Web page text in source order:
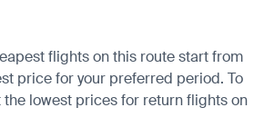
flights on this route start from
price for your preferred period. To
lowest prices for return flights on